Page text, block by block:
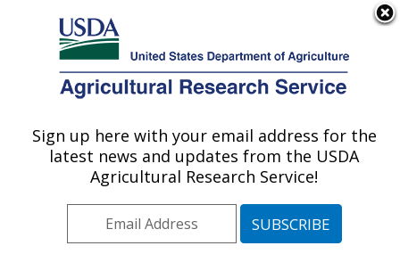
Here's how you know
Agricultural Research Service
U.S. DEPARTMENT OF AGRICULTURE
Range Management Research: Las Cruces,
Plains Area» Las Cruces, New Mexico
Sign up here with your email address for the
latest news and updates from the USDA
Agricultural Research Service!